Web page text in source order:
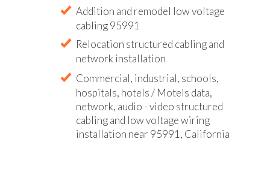
Addition and remodel low voltage
cabling 95991
Relocation structured cabling and
network installation
Commercial, industrial, schools,
hospitals, hotels / Motels data,
network, audio - video structured
cabling and low voltage wiring
installation near 95991, California